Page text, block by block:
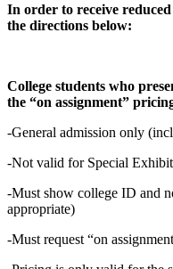
In order to receive
the directions below:
College students who
the “on assignment”
-General admission only
-Not valid for Special
-Must show college ID and
appropriate)
-Must request “on